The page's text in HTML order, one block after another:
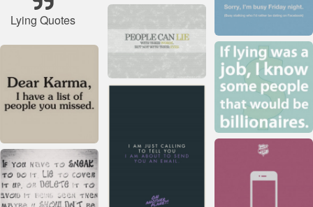
Lying Quotes